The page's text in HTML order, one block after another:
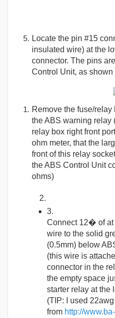
Locate the pin #15
insulated wire) at the
connector. The pins
Control Unit, as shown
Remove the fuse/
the ABS warning relay
relay box right front
ohm meter, that the
front of this relay
the ABS Control Unit
ohms)
Connect 12� of at
wire to the solid
(0.5mm) below
(this wire is
connector in the
the empty space
starter relay at the
(TIP: I used
from http://